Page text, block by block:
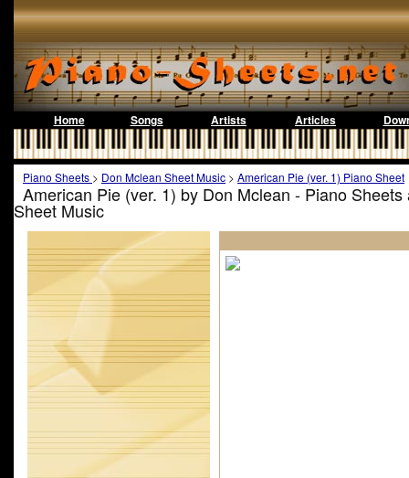
Home Songs Artists Articles
Piano Sheets > Don Mclean Sheet Music > American Pie (ver. 1) Piano Sheet
American Pie (ver. 1) by Don Mclean - Piano Sheets
Sheet Music